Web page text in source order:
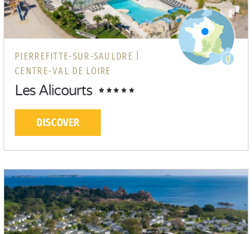
PIERREFITTE-SUR-SAULDRE |
CENTRE-VAL DE LOIRE
Les Alicourts
DISCOVER